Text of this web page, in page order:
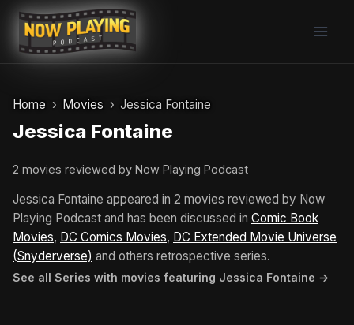
Skip
content
Home Movies Jessica Fontaine
Jessica Fontaine
2 movies reviewed by Now Playing Podcast
Jessica Fontaine appeared in 2 movies reviewed by Now
Playing Podcast and has been discussed in Comic Book
Movies, DC Comics Movies, DC Extended Movie Universe
(Snyderverse) and others retrospective series.
See all Series with movies featuring Jessica Fontaine →